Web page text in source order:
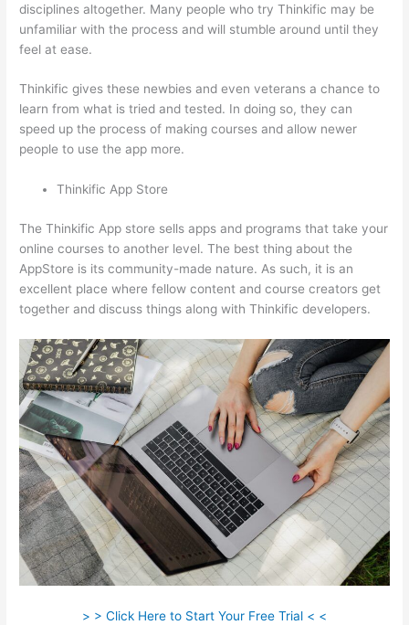
disciplines altogether. Many people who try Thinkific may be
unfamiliar with the process and will stumble around until they
feel at ease.
Thinkific gives these newbies and even veterans a chance to
learn from what is tried and tested. In doing so, they can
speed up the process of making courses and allow newer
people to use the app more.
Thinkific App Store
The Thinkific App store sells apps and programs that take your
online courses to another level. The best thing about the
AppStore is its community-made nature. As such, it is an
excellent place where fellow content and course creators get
together and discuss things along with Thinkific developers.
> > Click Here to Start Your Free Trial < <